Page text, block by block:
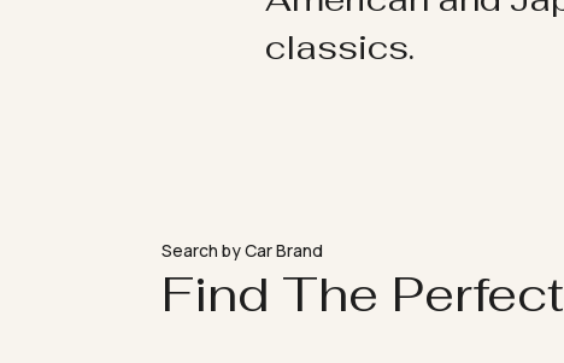
classics.
Search by Car Brand
Find The